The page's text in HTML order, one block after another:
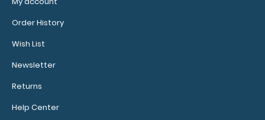
Order History
Wish List
Newsletter
Returns
Help Center